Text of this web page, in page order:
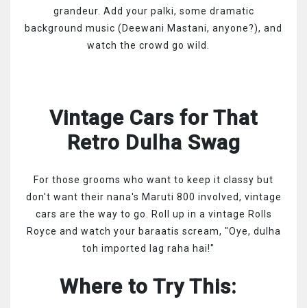
grandeur. Add your palki, some dramatic
background music (Deewani Mastani, anyone?), and
watch the crowd go wild.
Vintage Cars for That
Retro Dulha Swag
For those grooms who want to keep it classy but
don't want their nana's Maruti 800 involved, vintage
cars are the way to go. Roll up in a vintage Rolls
Royce and watch your baraatis scream, "Oye, dulha
toh imported lag raha hai!"
Where to Try This: